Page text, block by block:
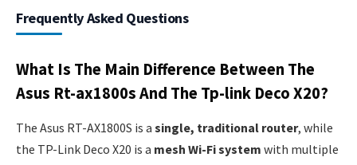
Frequently Asked Questions
What Is The Main Difference Between The
Asus Rt-ax1800s And The Tp-link Deco X20?
The Asus RT-AX1800S is a single, traditional router, while
the TP-Link Deco X20 is a mesh Wi-Fi system with multiple